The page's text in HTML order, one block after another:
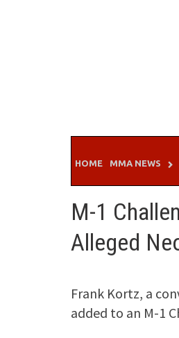
HOME MMA NEWS
M-1
Alleged
Frank Kortz, a
added to an M-1